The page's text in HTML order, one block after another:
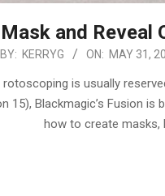
Mask and Reveal
BY: KERRYG ON: MAY 31,
rotoscoping is usually
15), Blackmagic’s Fusion is
how to create masks,